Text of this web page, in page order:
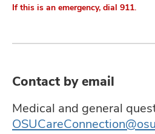
If this is an emergency, dial 911.
Contact by email
Medical and general